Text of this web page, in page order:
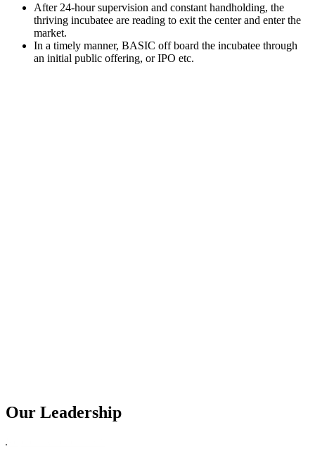
After 24-hour supervision and constant handholding, the
thriving incubatee are reading to exit the center and enter the
market.
In a timely manner, BASIC off board the incubatee through
an initial public offering, or IPO etc.
Our Leadership
Replica Watches USA